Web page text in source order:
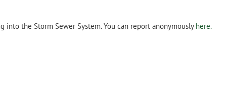
the Storm Sewer System. You can report anonymously here.